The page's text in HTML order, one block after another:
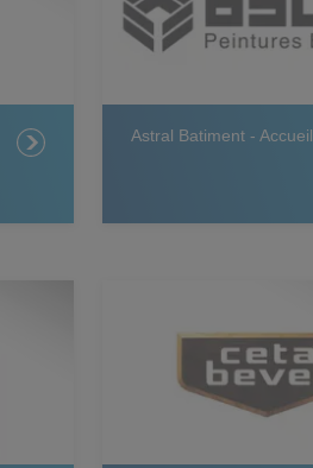
Astral Batiment - Accueil